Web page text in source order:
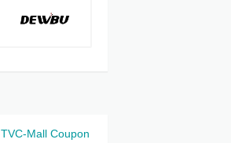
TVC-Mall Coupon